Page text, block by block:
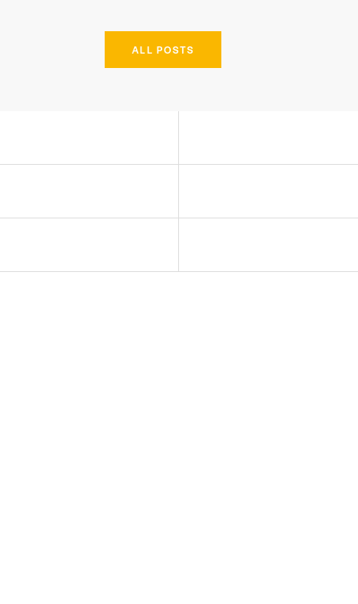
ALL POSTS